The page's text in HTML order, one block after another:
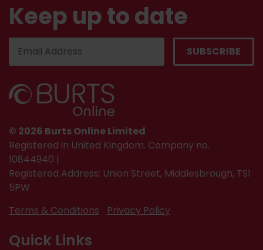
Keep up to date
© 2026 Burts Online Limited
Registered in United Kingdom. Company no.
10844940 |
Registered Address: Union Street, Middlesbrough, TS1
5PW
Terms & Conditions
Privacy Policy
Quick Links